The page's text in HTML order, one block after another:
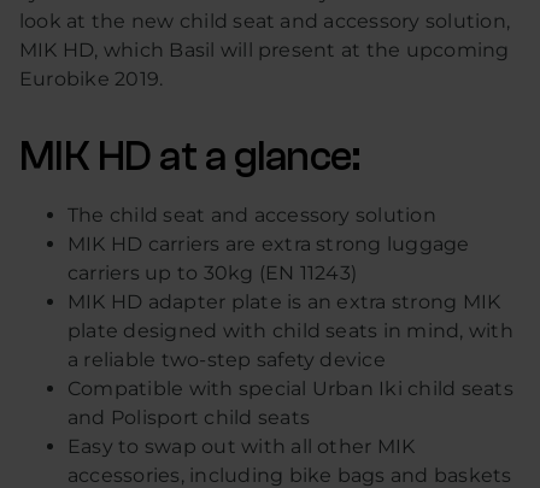
look at the new child seat and accessory solution,
MIK HD, which Basil will present at the upcoming
Eurobike 2019.
MIK HD at a glance:
The child seat and accessory solution
MIK HD carriers are extra strong luggage
carriers up to 30kg (EN 11243)
MIK HD adapter plate is an extra strong MIK
plate designed with child seats in mind, with
a reliable two-step safety device
Compatible with special Urban Iki child seats
and Polisport child seats
Easy to swap out with all other MIK
accessories, including bike bags and baskets